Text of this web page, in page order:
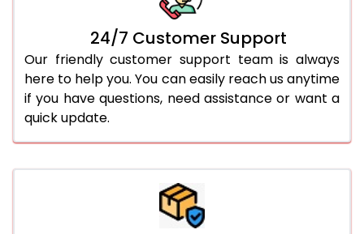
24/7 Customer Support
Our friendly customer support team is always
here to help you. You can easily reach us anytime
if you have questions, need assistance or want a
quick update.